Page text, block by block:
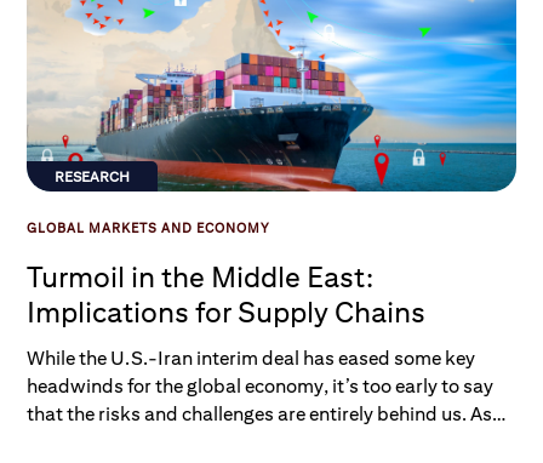
RESEARCH
GLOBAL MARKETS AND ECONOMY
Turmoil in the Middle East:
Implications for Supply Chains
While the U.S.-Iran interim deal has eased some key
headwinds for the global economy, it’s too early to say
that the risks and challenges are entirely behind us. As